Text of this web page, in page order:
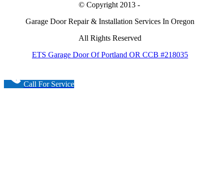
© Copyright 2013 -
Garage Door Repair & Installation Services In Oregon
All Rights Reserved
ETS Garage Door Of Portland OR CCB #218035
Call For Service